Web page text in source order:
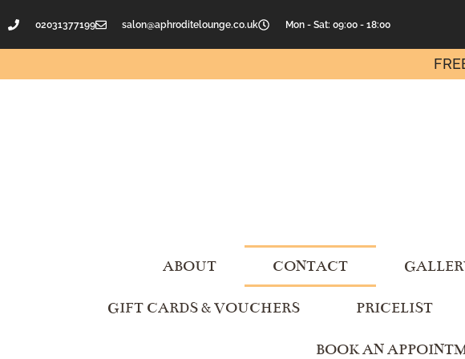
02031377199 salon@aphroditelounge.co.uk Mon - Sat: 09:00 - 18:00
ABOUT CONTACT
GIFT CARDS & VOUCHERS PRICELIST
BOOK AN